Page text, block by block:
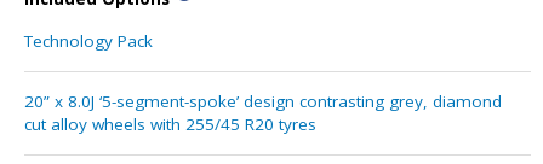
Technology Pack
20” x 8.0J ‘5-segment-spoke’ design contrasting grey, diamond
cut alloy wheels with 255/45 R20 tyres